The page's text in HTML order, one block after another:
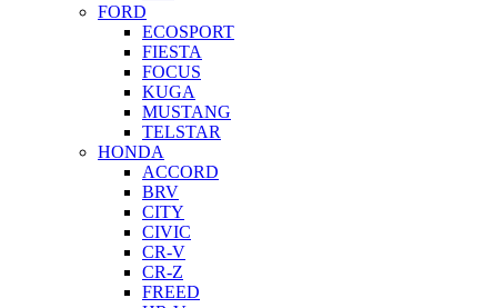
FORD
ECOSPORT
FIESTA
FOCUS
KUGA
MUSTANG
TELSTAR
HONDA
ACCORD
BRV
CITY
CIVIC
CR-V
CR-Z
FREED